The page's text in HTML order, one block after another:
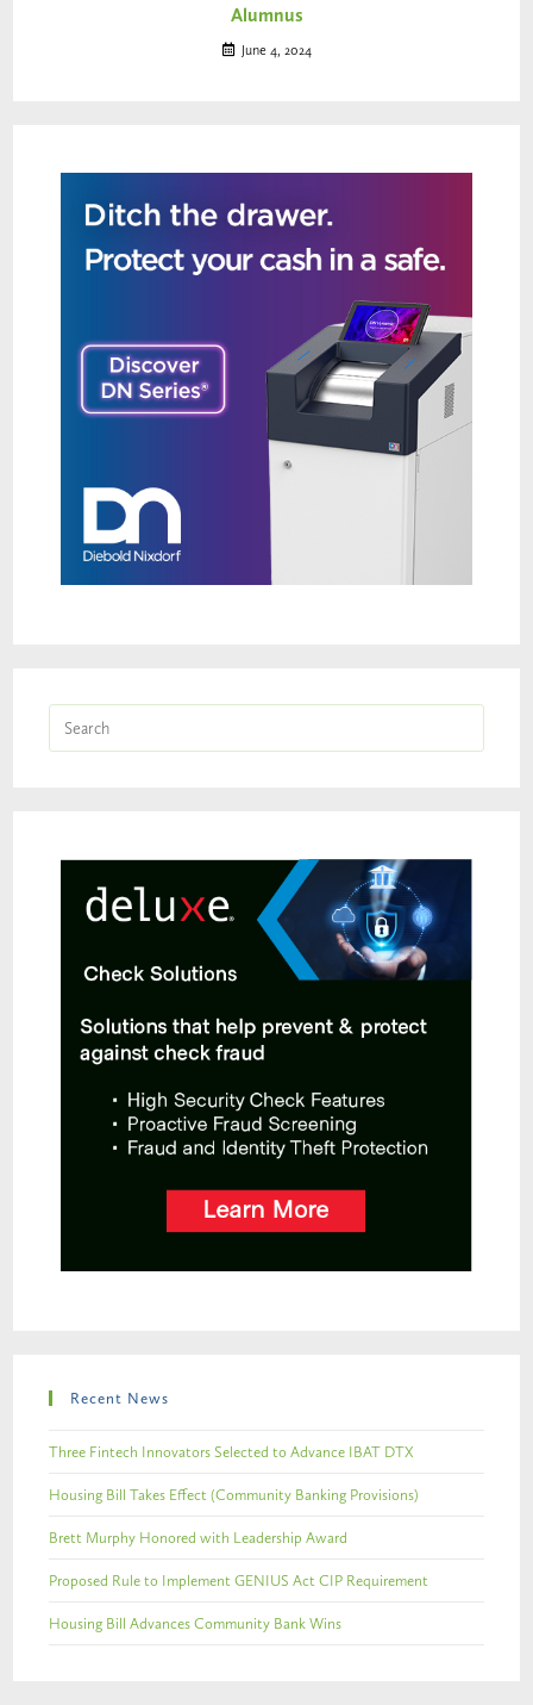
Alumnus
June 4, 2024
Recent News
Three Fintech Innovators Selected to Advance IBAT DTX
Housing Bill Takes Effect (Community Banking Provisions)
Brett Murphy Honored with Leadership Award
Proposed Rule to Implement GENIUS Act CIP Requirement
Housing Bill Advances Community Bank Wins